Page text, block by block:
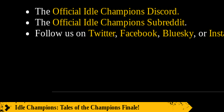
The Official Idle Champions Discord.
The Official Idle Champions Subreddit.
Follow us on Twitter, Facebook, Bluesky, or
Idle Champions: Tales of the Champions Finale!